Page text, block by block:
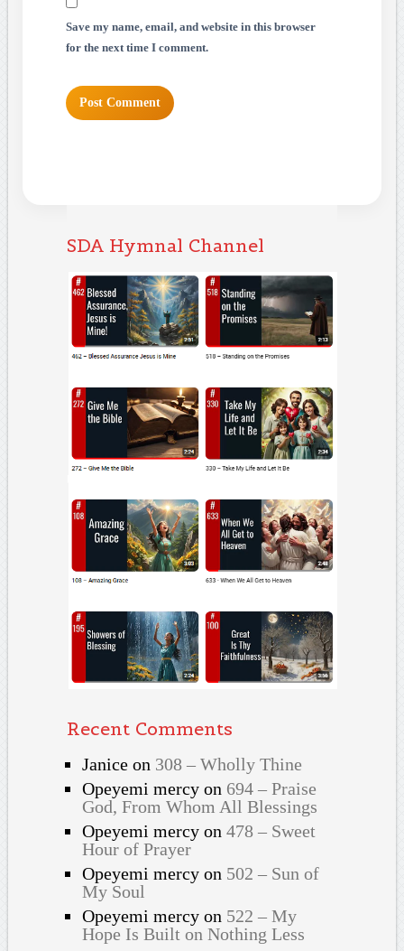
Save my name, email, and website in this browser
for the next time I comment.
SDA Hymnal Channel
Recent Comments
Janiceon 308 – Wholly Thine
Opeyemi mercyon 694 – Praise
God, From Whom All Blessings
Opeyemi mercyon 478 – Sweet
Hour of Prayer
Opeyemi mercyon 502 – Sun of
My Soul
Opeyemi mercyon 522 – My
Hope Is Built on Nothing Less